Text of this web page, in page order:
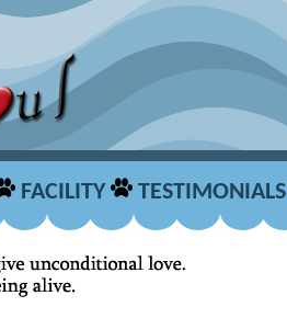
FACILITY TESTIMONIALS